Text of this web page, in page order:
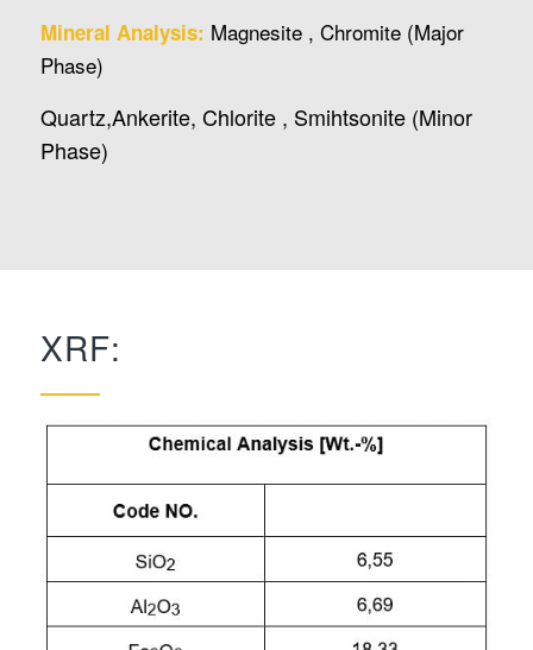
Mineral Analysis: Magnesite , Chromite (Major
Phase)
Quartz,Ankerite, Chlorite , Smihtsonite (Minor
Phase)
XRF: